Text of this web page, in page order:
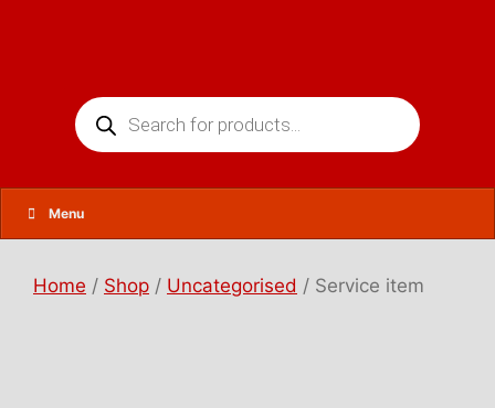
Products
search
Menu
Home / Shop / Uncategorised / Service item